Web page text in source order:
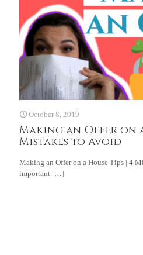
October 8, 2019
Making an Offer on a
Mistakes to Avoid
Making an Offer on a House Tips | 4
important […]